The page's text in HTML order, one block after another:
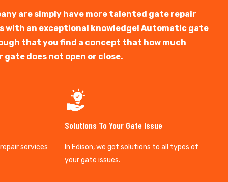
are simply have more talented gate repair
with an exceptional knowledge! Automatic gate
that you find a concept that how much
does not open or close.
services
Solutions To Your Gate Issue
In Edison, we got solutions to all types of
your gate issues.